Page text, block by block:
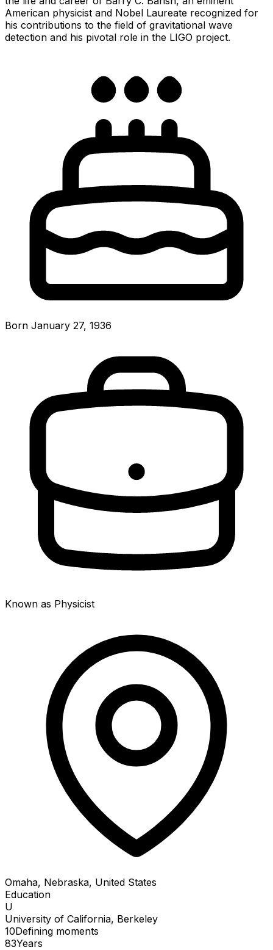
American physicist and Nobel Laureate recognized for
his contributions to the field of gravitational wave
detection and his pivotal role in the LIGO project.
Born January 27, 1936
Known as Physicist
Omaha, Nebraska, United States
Education
U
University of California, Berkeley
10Defining moments
83Years